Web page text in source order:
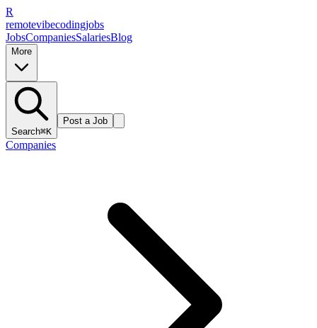
R
remotevibecodingjobs
JobsCompaniesSalariesBlog
More
Search⌘K
Post a Job
Companies